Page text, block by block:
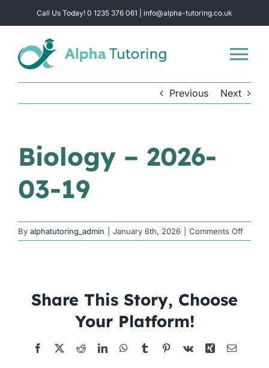
Call Us Today! 0 1235 376 061 | info@alpha-tutoring.co.uk
Home
Locations
Group Sessions
Tutors
Previous Next
Biology – 2026-
03-19
By alphatutoring_admin January 6th, 2026 Comments Offon
Share This Story, Choose
Your Platform!
Facebook
X RedditLinkedInWhatsApp
TumblrPinterest
Vk Xing Email